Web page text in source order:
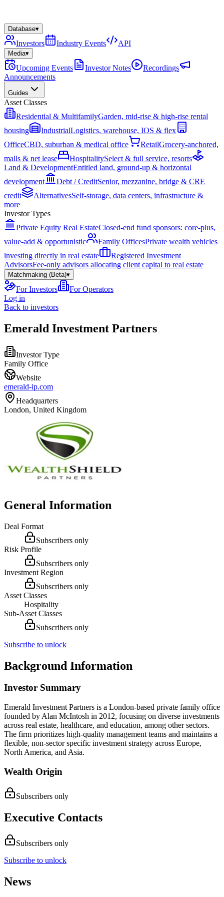
Database▾
Investors Industry Events API
Media▾
Upcoming Events Investor Notes
Recordings
Announcements
Guides
Asset Classes
Residential & MultifamilyGarden, mid-rise & high-rise rental
housing
IndustrialLogistics, warehouse, IOS & flex
OfficeCBD, suburban & medical office RetailGrocery-anchored,
malls & net lease
HospitalitySelect & full service, resorts
Land & DevelopmentEntitled land, ground-up & horizontal
development
Debt / CreditSenior, mezzanine, bridge & CRE
credit
AlternativesSelf-storage, data centers, infrastructure &
more
Investor Types
Private Equity Real EstateClosed-end fund sponsors: core-plus,
value-add & opportunistic
Family OfficesPrivate wealth vehicles
investing directly in real estate
Registered Investment
AdvisorsFee-only advisors allocating client capital to real estate
Matchmaking (Beta)▾
For Investors
For Operators
Log in
Back to investors
Emerald Investment Partners
Investor Type
Family Office
Website
emerald-ip.com
Headquarters
London, United Kingdom
General Information
Deal Format
Subscribers only
Risk Profile
Subscribers only
Investment Region
Subscribers only
Asset Classes
Hospitality
Sub-Asset Classes
Subscribers only
Subscribe to unlock
Background Information
Investor Summary
Emerald Investment Partners is a London-based private family office
founded by Alan McIntosh in 2012, focusing on diverse investments
across real estate, healthcare, and education, among other sectors.
The firm prioritizes high-quality management teams and maintains a
flexible, non-sector specific investment strategy across Europe,
North America, and Asia.
Wealth Origin
Subscribers only
Executive Contacts
Subscribers only
Subscribe to unlock
News